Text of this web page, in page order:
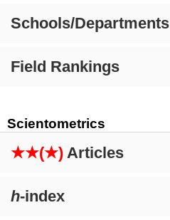
Schools/Departments
Field Rankings
Scientometrics
★★(★) Articles
h-index